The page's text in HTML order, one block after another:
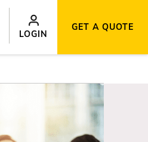
LOGIN
GET A QUOTE